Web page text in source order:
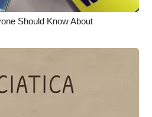
Should Know About